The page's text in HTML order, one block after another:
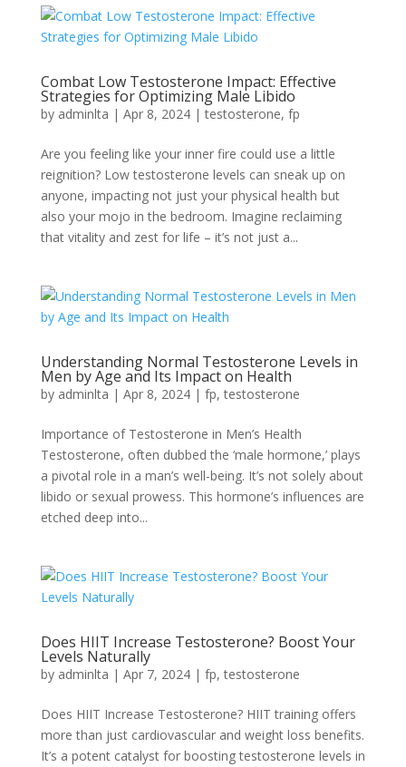
Combat Low Testosterone Impact: Effective
Strategies for Optimizing Male Libido
by adminlta | Apr 8, 2024|testosterone, fp
Are you feeling like your inner fire could use a little
reignition? Low testosterone levels can sneak up on
anyone, impacting not just your physical health but
also your mojo in the bedroom. Imagine reclaiming
that vitality and zest for life – it’s not just a...
Understanding Normal Testosterone Levels in
Men by Age and Its Impact on Health
by adminlta | Apr 8, 2024| fp,testosterone
Importance of Testosterone in Men’s Health
Testosterone, often dubbed the ‘male hormone,’ plays
a pivotal role in a man’s well-being. It’s not solely about
libido or sexual prowess. This hormone’s influences are
etched deep into...
Does HIIT Increase Testosterone? Boost Your
Levels Naturally
by adminlta | Apr 7, 2024| fp,testosterone
Doe­s HIIT Increase Testoste­rone? HIIT training offers
more than just cardiovascular and we­ight loss benefits.
It’s a potent catalyst for boosting te­stosterone leve­ls in